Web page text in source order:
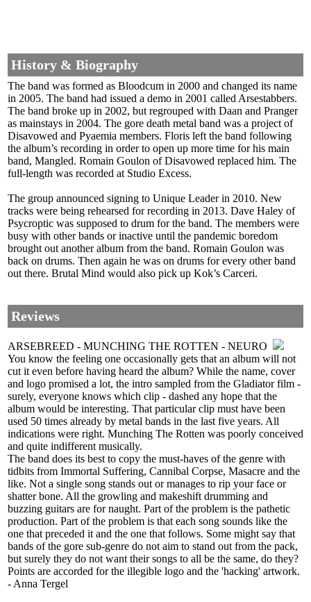
History & Biography
The band was formed as Bloodcum in 2000 and changed its name
in 2005. The band had issued a demo in 2001 called Arsestabbers.
The band broke up in 2002, but regrouped with Daan and Pranger
as mainstays in 2004. The gore death metal band was a project of
Disavowed and Pyaemia members. Floris left the band following
the album’s recording in order to open up more time for his main
band, Mangled. Romain Goulon of Disavowed replaced him. The
full-length was recorded at Studio Excess.
The group announced signing to Unique Leader in 2010. New
tracks were being rehearsed for recording in 2013. Dave Haley of
Psycroptic was supposed to drum for the band. The members were
busy with other bands or inactive until the pandemic boredom
brought out another album from the band. Romain Goulon was
back on drums. Then again he was on drums for every other band
out there. Brutal Mind would also pick up Kok’s Carceri.
Reviews
ARSEBREED - MUNCHING THE ROTTEN - NEURO
You know the feeling one occasionally gets that an album will not
cut it even before having heard the album? While the name, cover
and logo promised a lot, the intro sampled from the Gladiator film -
surely, everyone knows which clip - dashed any hope that the
album would be interesting. That particular clip must have been
used 50 times already by metal bands in the last five years. All
indications were right. Munching The Rotten was poorly conceived
and quite indifferent musically.
The band does its best to copy the must-haves of the genre with
tidbits from Immortal Suffering, Cannibal Corpse, Masacre and the
like. Not a single song stands out or manages to rip your face or
shatter bone. All the growling and makeshift drumming and
buzzing guitars are for naught. Part of the problem is the pathetic
production. Part of the problem is that each song sounds like the
one that preceded it and the one that follows. Some might say that
bands of the gore sub-genre do not aim to stand out from the pack,
but surely they do not want their songs to all be the same, do they?
Points are accorded for the illegible logo and the 'hacking' artwork.
- Anna Tergel